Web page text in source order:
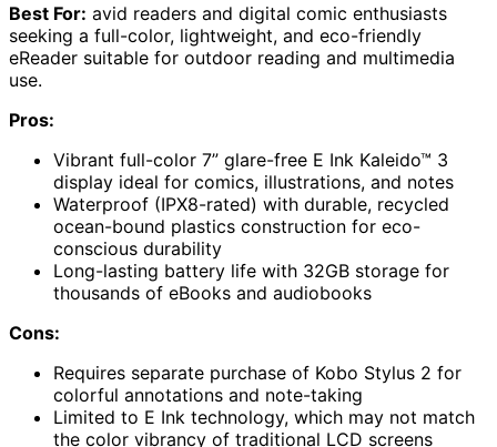
Best For: avid readers and digital comic enthusiasts
seeking a full-color, lightweight, and eco-friendly
eReader suitable for outdoor reading and multimedia
use.
Pros:
Vibrant full-color 7” glare-free E Ink Kaleido™ 3
display ideal for comics, illustrations, and notes
Waterproof (IPX8-rated) with durable, recycled
ocean-bound plastics construction for eco-
conscious durability
Long-lasting battery life with 32GB storage for
thousands of eBooks and audiobooks
Cons:
Requires separate purchase of Kobo Stylus 2 for
colorful annotations and note-taking
Limited to E Ink technology, which may not match
the color vibrancy of traditional LCD screens